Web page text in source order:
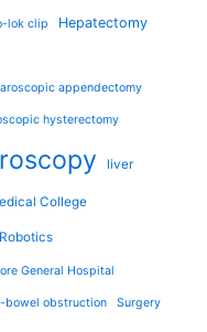
lok clip Hepatectomy
appendectomy
hysterectomy
liver
College
Robotics
General Hospital
bowel obstruction Surgery